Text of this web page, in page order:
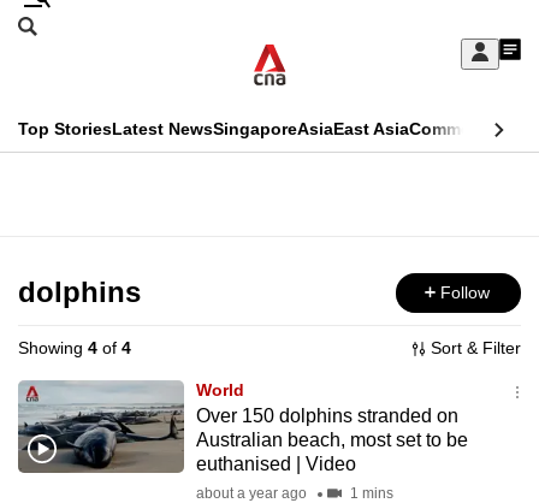
Skip
Sign
My
menu
Search
CNAR
Top StoriesLatest NewsSingaporeAsiaEast AsiaCommentary
Menu
dolphins Follow
Showing 4 of 4 Sort & Filter
World
Over 150 dolphins stranded on
Australian beach, most set to be
euthanised | Video
about a year ago 1 mins
This
longer
supported
We
know
it's